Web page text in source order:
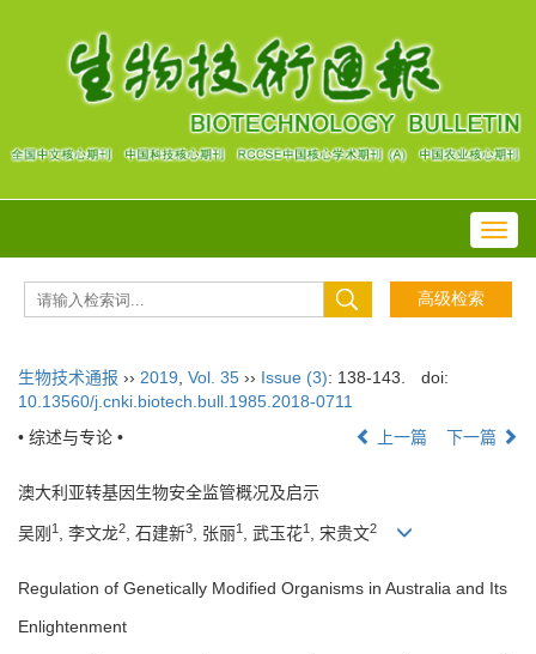
生物技术通报 ›› 2019 Vol. 35 ›› Issue (3): 138-143.
doi:
10.13560/j.cnki.biotech.bull.1985.2018-0711
• 综述与专论 •
上一篇 下一篇
澳大利亚转基因生物安全监管概况及启示
吴刚 1 , 李文龙2, 石建新3, 张丽1 , 武玉花1 , 宋贵文2
Regulation of Genetically Modified Organisms in Australia and Its
Enlightenment